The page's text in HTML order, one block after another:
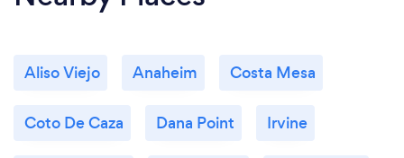
Aliso Viejo Anaheim Costa Mesa
Coto De Caza Dana Point Irvine